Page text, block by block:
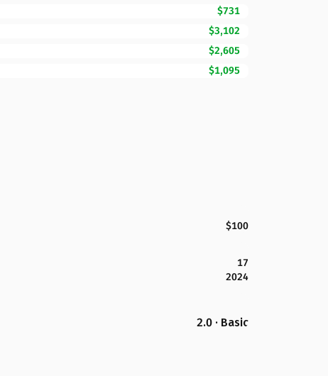
$731
$3,102
$2,605
$1,095
$100
17
2024
2.0 · Basic